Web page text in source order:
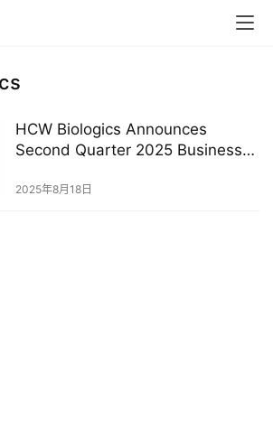
HCW Biologics Announces
Second Quarter 2025 Business
2025年8月18日